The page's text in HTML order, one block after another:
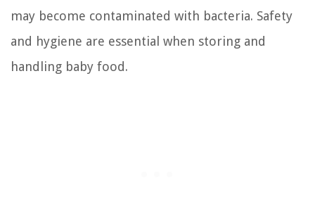
may become contaminated with bacteria. Safety
and hygiene are essential when storing and
handling baby food.